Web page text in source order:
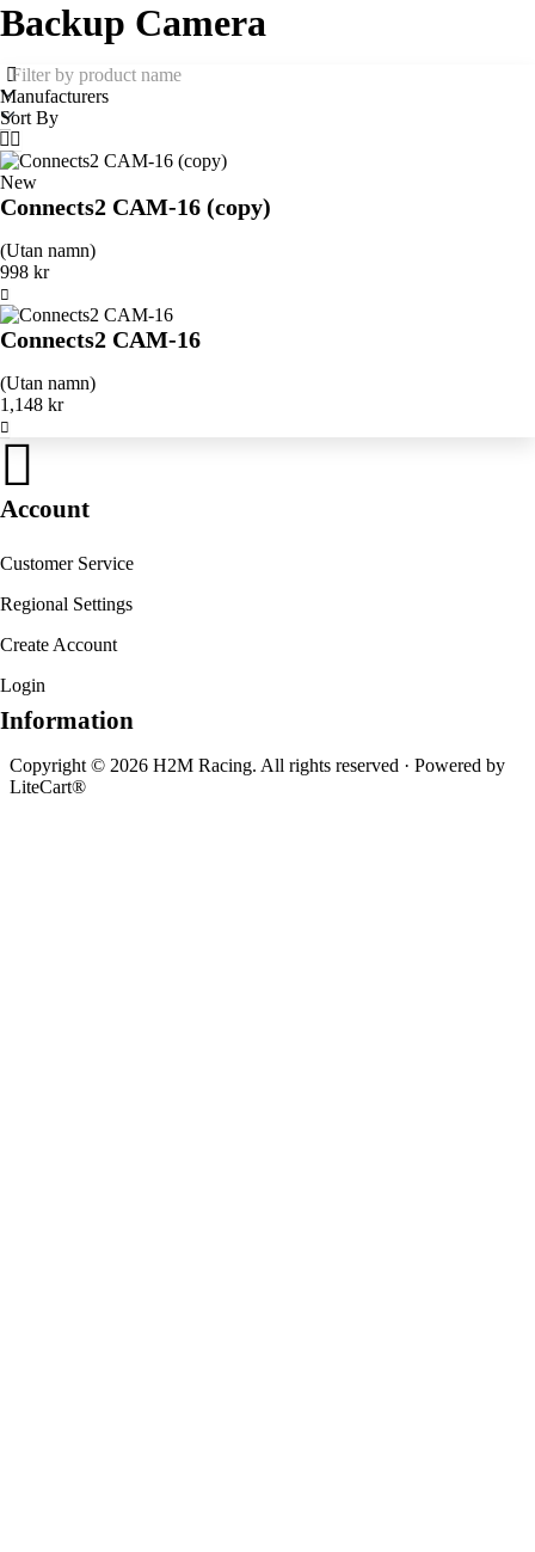
Backup Camera
Manufacturers
Sort By
New
Connects2 CAM-16 (copy)
(Utan namn)
998 kr
Connects2 CAM-16
(Utan namn)
1,148 kr
Account
Customer Service
Regional Settings
Create Account
Login
Information
Copyright © 2026 H2M Racing. All rights reserved · Powered by
LiteCart®